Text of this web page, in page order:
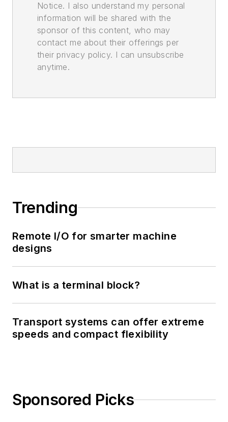
Notice. I also understand my personal
information will be shared with the
sponsor of this content, who may
contact me about their offerings per
their privacy policy. I can unsubscribe
anytime.
Trending
Remote I/O for smarter machine
designs
What is a terminal block?
Transport systems can offer extreme
speeds and compact flexibility
Sponsored Picks